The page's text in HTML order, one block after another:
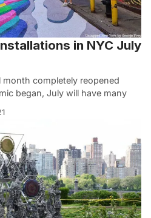
in NYC July
month completely reopened
began, July will have many